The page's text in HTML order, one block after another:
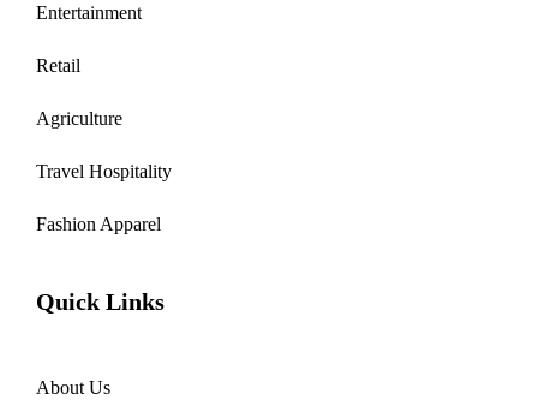
Entertainment
Retail
Agriculture
Travel Hospitality
Fashion Apparel
Quick Links
About Us